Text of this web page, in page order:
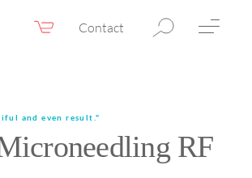
Contact EN
and even result."
RF